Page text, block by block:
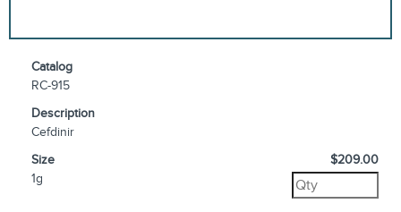
Catalog
RC-915
Description
Cefdinir
Size
1g
$209.00